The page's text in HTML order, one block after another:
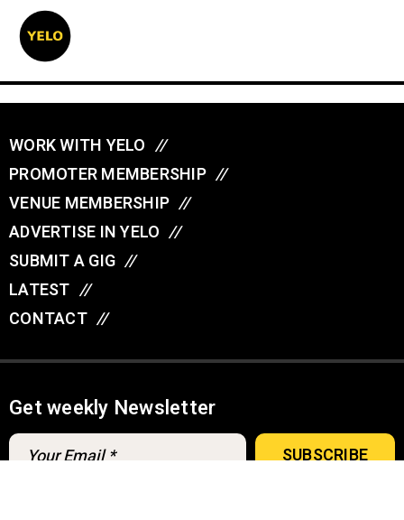
WORK WITH YELO //
PROMOTER MEMBERSHIP //
VENUE MEMBERSHIP //
ADVERTISE IN YELO //
SUBMIT A GIG //
LATEST //
CONTACT //
Get weekly Newsletter